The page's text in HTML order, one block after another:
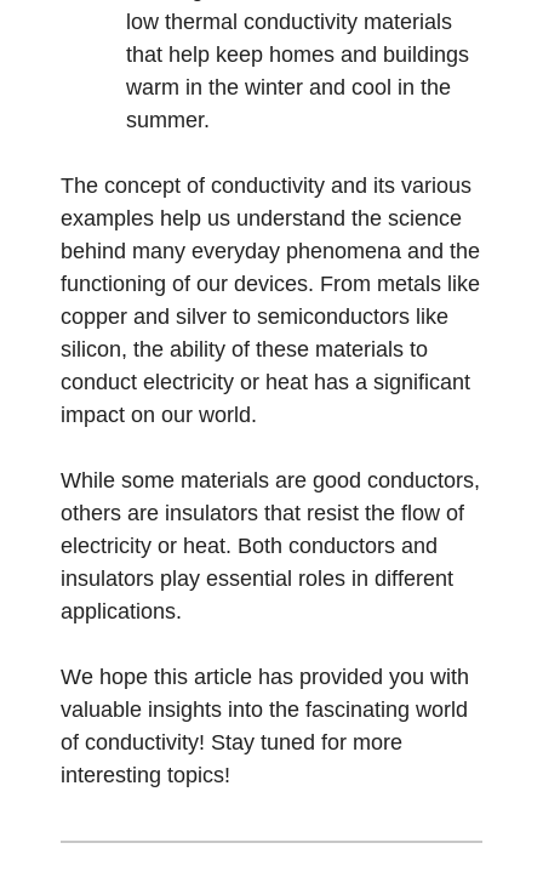
low thermal conductivity materials
that help keep homes and buildings
warm in the winter and cool in the
summer.
The concept of conductivity and its various
examples help us understand the science
behind many everyday phenomena and the
functioning of our devices. From metals like
copper and silver to semiconductors like
silicon, the ability of these materials to
conduct electricity or heat has a significant
impact on our world.
While some materials are good conductors,
others are insulators that resist the flow of
electricity or heat. Both conductors and
insulators play essential roles in different
applications.
We hope this article has provided you with
valuable insights into the fascinating world
of conductivity! Stay tuned for more
interesting topics!